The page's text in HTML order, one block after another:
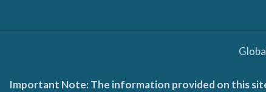
Important Note: The information provided on this